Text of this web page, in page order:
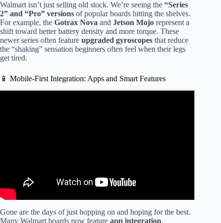
Walmart isn’t just selling old stock. We’re seeing the “Series
2” and “Pro” versions of popular boards hitting the shelves.
For example, the Gotrax Nova and Jetson Mojo represent a
shift toward better battery density and more torque. These
newer series often feature upgraded gyroscopes that reduce
the “shaking” sensation beginners often feel when their legs
get tired.
📱 Mobile-First Integration: Apps and Smart Features
Gone are the days of just hopping on and hoping for the best.
Many Walmart boards now feature app integration.